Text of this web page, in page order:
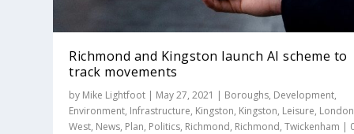
Richmond and Kingston launch AI scheme to
track movements
by Mike Lightfoot | May 27, 2021 | Boroughs, Development,
Environment, Infrastructure, Kingston, Kingston, Leisure, London
West, News, Plan, Politics, Richmond, Richmond,Twickenham |